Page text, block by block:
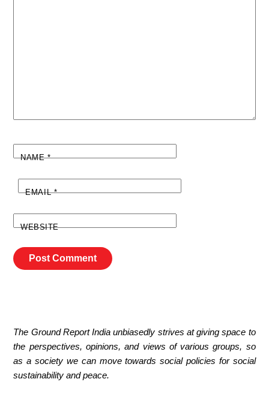
NAME*
EMAIL*
WEBSITE
The Ground Report India unbiasedly strives at giving space to
the perspectives, opinions, and views of various groups, so
as a society we can move towards social policies for social
sustainability and peace.